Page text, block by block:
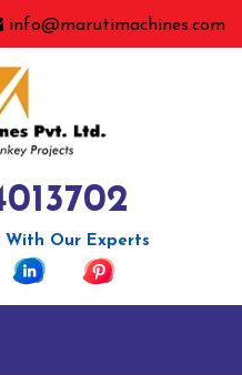
info@marutimachines.com
With Our Experts